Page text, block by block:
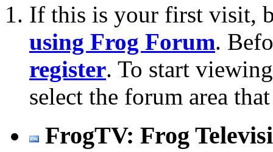
If this is your first visit,
using Frog Forum.
register. To start
select the forum area
FrogTV: Frog